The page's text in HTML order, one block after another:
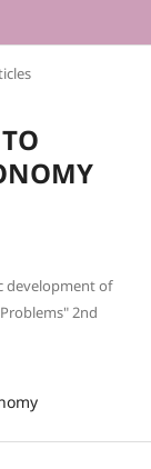
development of
2nd